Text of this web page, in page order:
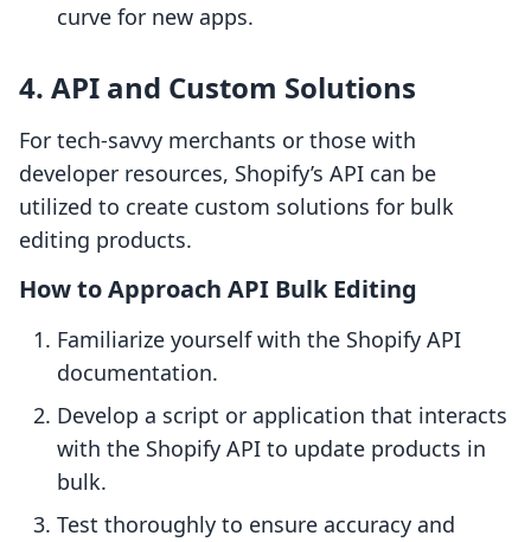
curve for new apps.
4. API and Custom Solutions
For tech-savvy merchants or those with
developer resources, Shopify’s API can be
utilized to create custom solutions for bulk
editing products.
How to Approach API Bulk Editing
Familiarize yourself with the Shopify API
documentation.
Develop a script or application that interacts
with the Shopify API to update products in
bulk.
Test thoroughly to ensure accuracy and